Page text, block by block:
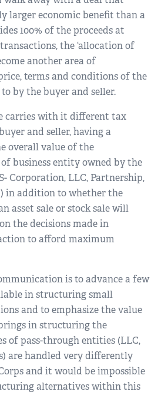
larger economic benefit than a
100% of the proceeds at
the ‘allocation of
another area of
terms and conditions of the
to by the buyer and seller.
carries with it different tax
and seller, having a
overall value of the
business entity owned by the
Corporation, LLC, Partnership,
in addition to whether the
asset sale or stock sale will
the decisions made in
to afford maximum
is to advance a few
in structuring small
and to emphasize the value
in structuring the
of pass-through entities (LLC,
are handled very differently
and it would be impossible
alternatives within this